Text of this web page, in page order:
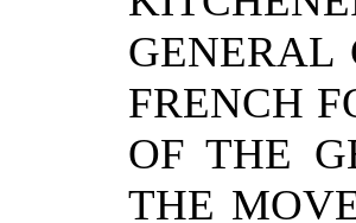
GENERAL
FRENCH
OF THE
THE